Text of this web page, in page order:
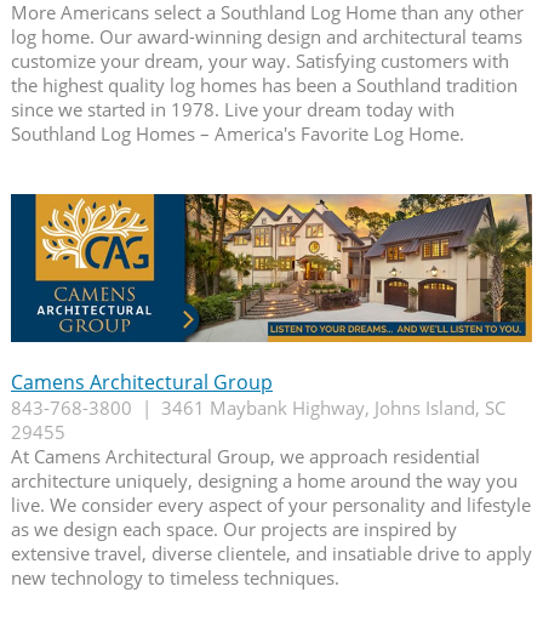
More Americans select a Southland Log Home than any other
log home. Our award-winning design and architectural teams
customize your dream, your way. Satisfying customers with
the highest quality log homes has been a Southland tradition
since we started in 1978. Live your dream today with
Southland Log Homes – America's Favorite Log Home.
Camens Architectural Group
843-768-3800 | 3461 Maybank Highway, Johns Island, SC
29455
At Camens Architectural Group, we approach residential
architecture uniquely, designing a home around the way you
live. We consider every aspect of your personality and lifestyle
as we design each space. Our projects are inspired by
extensive travel, diverse clientele, and insatiable drive to apply
new technology to timeless techniques.